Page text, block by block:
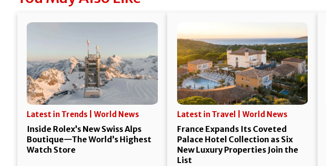
Latest in Trends | World News
Inside Rolex’s New Swiss Alps
Boutique—The World’s Highest
Watch Store
Latest in Travel | World News
France Expands Its Coveted
Palace Hotel Collection as Six
New Luxury Properties Join the
List